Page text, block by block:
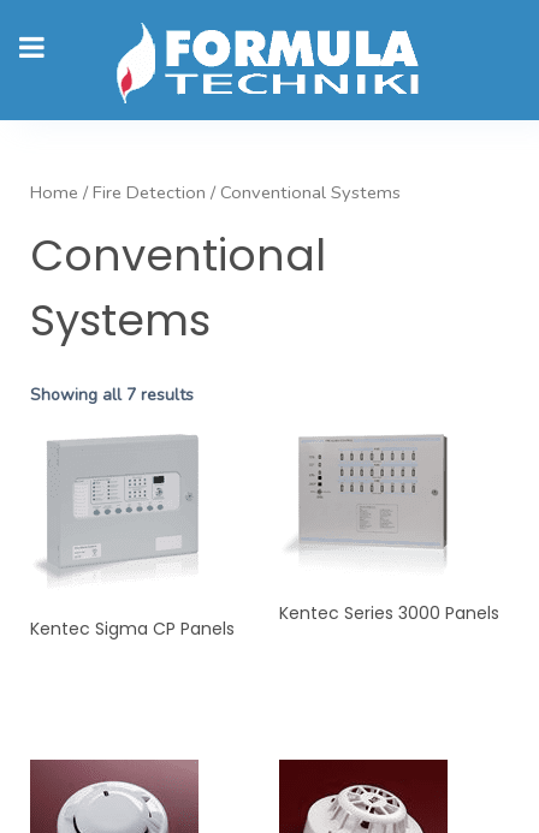
Home / Fire Detection / Conventional Systems
Conventional
Systems
Showing all 7 results
Kentec Sigma CP Panels
Kentec Series 3000 Panels